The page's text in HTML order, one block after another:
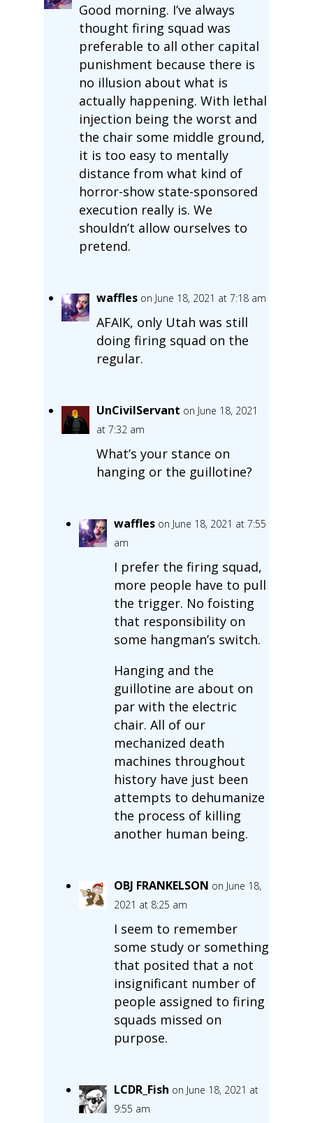
Good morning. I’ve always
thought firing squad was
preferable to all other capital
punishment because there is
no illusion about what is
actually happening. With lethal
injection being the worst and
the chair some middle ground,
it is too easy to mentally
distance from what kind of
horror-show state-sponsored
execution really is. We
shouldn’t allow ourselves to
pretend.
waffles on June 18, 2021 at 7:18 am
AFAIK, only Utah was still
doing firing squad on the
regular.
UnCivilServant on June 18, 2021
at 7:32 am
What’s your stance on
hanging or the guillotine?
waffles on June 18, 2021 at 7:55
am
I prefer the firing squad,
more people have to pull
the trigger. No foisting
that responsibility on
some hangman’s switch.
Hanging and the
guillotine are about on
par with the electric
chair. All of our
mechanized death
machines throughout
history have just been
attempts to dehumanize
the process of killing
another human being.
OBJ FRANKELSON on June 18,
2021 at 8:25 am
I seem to remember
some study or something
that posited that a not
insignificant number of
people assigned to firing
squads missed on
purpose.
LCDR_Fish on June 18, 2021 at
9:55 am